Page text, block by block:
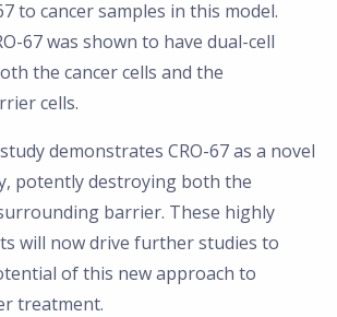
to cancer samples in this model.
67 was shown to have dual-cell
the cancer cells and the
cells.
demonstrates CRO-67 as a novel
potently destroying both the
barrier. These highly
will now drive further studies to
of this new approach to
treatment.